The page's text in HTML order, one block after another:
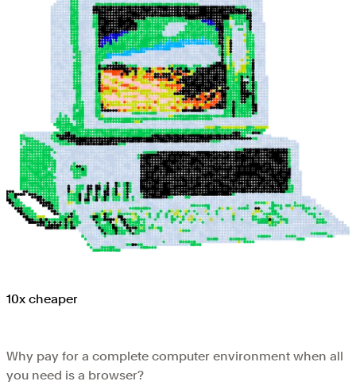
10x cheaper
Why pay for a complete computer environment when all
you need is a browser?